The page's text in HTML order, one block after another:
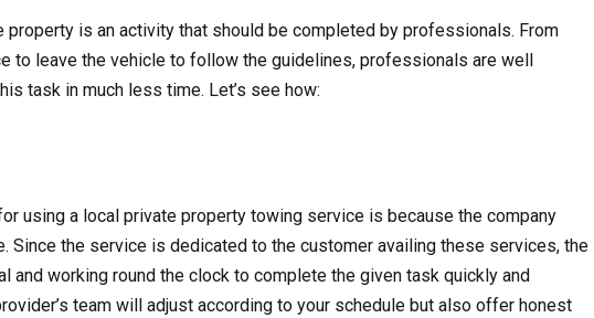
property is an activity that should be completed by professionals. From
to leave the vehicle to follow the guidelines, professionals are well
task in much less time. Let’s see how:
using a local private property towing service is because the company
Since the service is dedicated to the customer availing these services, the
and working round the clock to complete the given task quickly and
team will adjust according to your schedule but also offer honest